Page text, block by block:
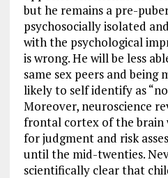
but he remains a pre-
psychosocially isolated
with the psychological
is wrong. He will be less
same sex peers and being
likely to self identify as
Moreover, neuroscience
frontal cortex of the brain
for judgment and risk
until the mid-twenties.
scientifically clear that